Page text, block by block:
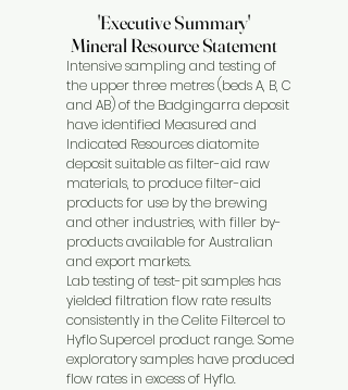
'Executive Summary'
Mineral Resource Statement
'Executive Summary'
Mineral Resource Statement
Intensive sampling and testing of
the upper three metres (beds A, B, C
and AB) of the Badgingarra deposit
have identified Measured and
Indicated Resources diatomite
deposit suitable as filter-aid raw
materials, to produce filter-aid
products for use by the brewing
and other industries, with filler by-
products available for Australian
and export markets.
Lab testing of test-pit samples has
yielded filtration flow rate results
consistently in the Celite Filtercel to
Hyflo Supercel product range. Some
exploratory samples have produced
flow rates in excess of Hyflo.